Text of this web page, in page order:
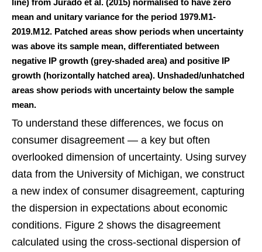
line) from Jurado et al. (2015) normalised to have zero
mean and unitary variance for the period 1979.M1-
2019.M12. Patched areas show periods when uncertainty
was above its sample mean, differentiated between
negative IP growth (grey-shaded area) and positive IP
growth (horizontally hatched area). Unshaded/unhatched
areas show periods with uncertainty below the sample
mean.
To understand these differences, we focus on
consumer disagreement — a key but often
overlooked dimension of uncertainty. Using survey
data from the University of Michigan, we construct
a new index of consumer disagreement, capturing
the dispersion in expectations about economic
conditions. Figure 2 shows the disagreement
calculated using the cross-sectional dispersion of